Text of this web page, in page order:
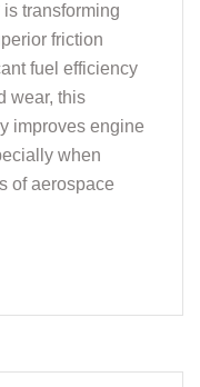
transforming
friction
fuel efficiency
wear, this
improves engine
when
of aerospace